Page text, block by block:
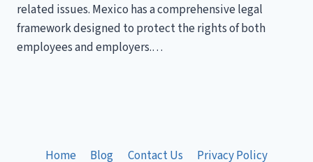
related issues. Mexico has a comprehensive legal
framework designed to protect the rights of both
employees and employers.…
Home Blog Contact Us Privacy Policy